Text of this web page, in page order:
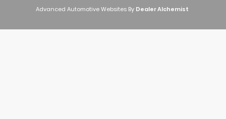
Advanced Automotive Websites By Dealer Alchemist